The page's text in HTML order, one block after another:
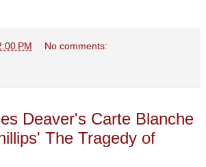
PM No comments:
Deaver's Carte Blanche
The Tragedy of